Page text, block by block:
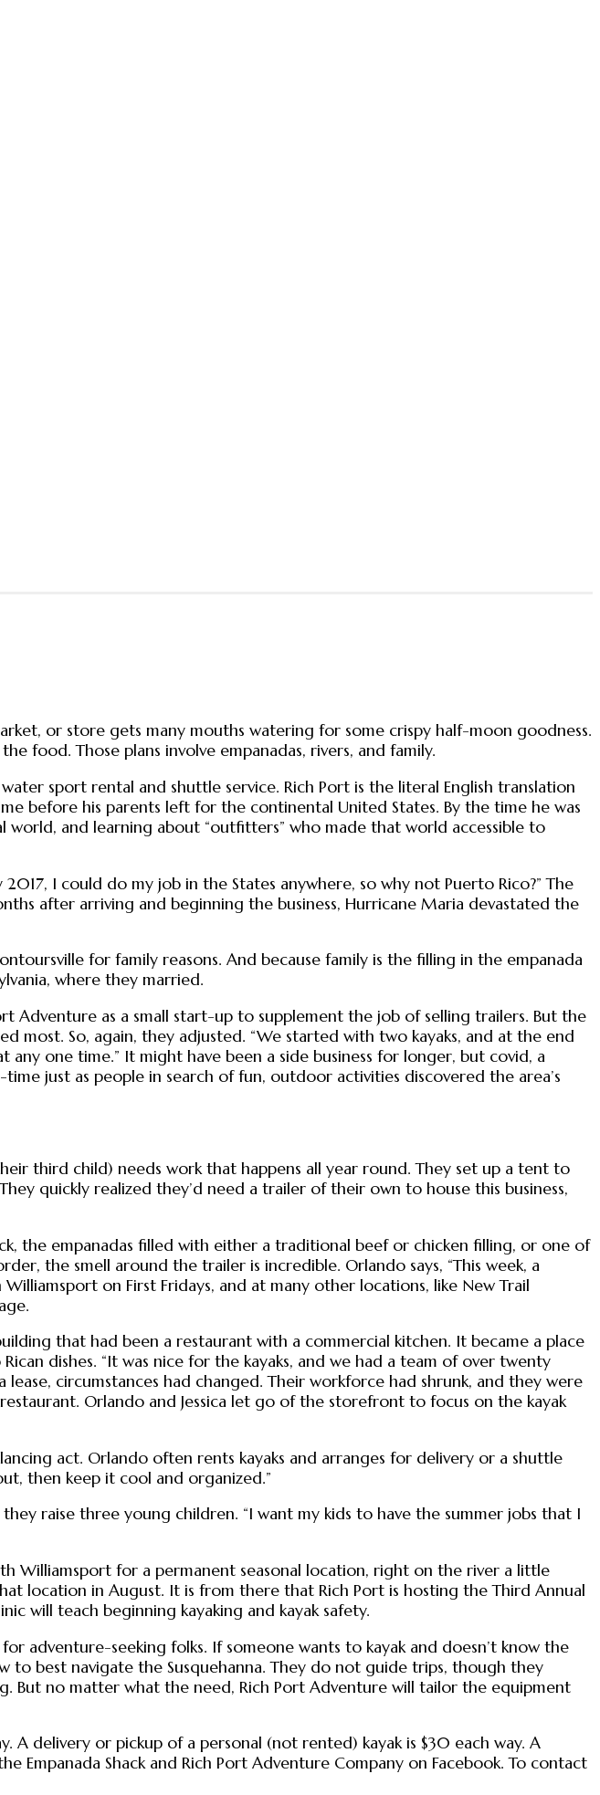
or store gets many mouths watering for some crispy half-moon goodness.
food. Those plans involve empanadas, rivers, and family.
sport rental and shuttle service. Rich Port is the literal English translation
before his parents left for the continental United States. By the time he was
and learning about “outfitters” who made that world accessible to
I could do my job in the States anywhere, so why not Puerto Rico?” The
after arriving and beginning the business, Hurricane Maria devastated the
for family reasons. And because family is the filling in the empanada
where they married.
Adventure as a small start-up to supplement the job of selling trailers. But the
most. So, again, they adjusted. “We started with two kayaks, and at the end
one time.” It might have been a side business for longer, but covid, a
just as people in search of fun, outdoor activities discovered the area’s
third child) needs work that happens all year round. They set up a tent to
quickly realized they’d need a trailer of their own to house this business,
the empanadas filled with either a traditional beef or chicken filling, or one of
the smell around the trailer is incredible. Orlando says, “This week, a
on First Fridays, and at many other locations, like New Trail
that had been a restaurant with a commercial kitchen. It became a place
dishes. “It was nice for the kayaks, and we had a team of over twenty
circumstances had changed. Their workforce had shrunk, and they were
Orlando and Jessica let go of the storefront to focus on the kayak
act. Orlando often rents kayaks and arranges for delivery or a shuttle
then keep it cool and organized.”
they raise three young children. “I want my kids to have the summer jobs that I
Williamsport for a permanent seasonal location, right on the river a little
location in August. It is from there that Rich Port is hosting the Third Annual
will teach beginning kayaking and kayak safety.
adventure-seeking folks. If someone wants to kayak and doesn’t know the
best navigate the Susquehanna. They do not guide trips, though they
But no matter what the need, Rich Port Adventure will tailor the equipment
A delivery or pickup of a personal (not rented) kayak is $30 each way. A
Shack and Rich Port Adventure Company on Facebook. To contact